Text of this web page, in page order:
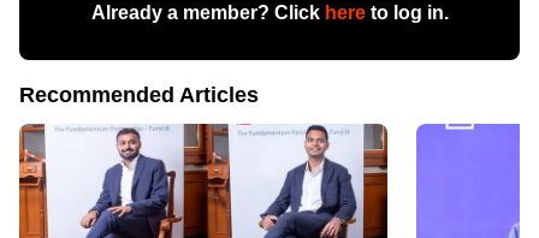
Already a member? Click hereto log in.
Recommended Articles